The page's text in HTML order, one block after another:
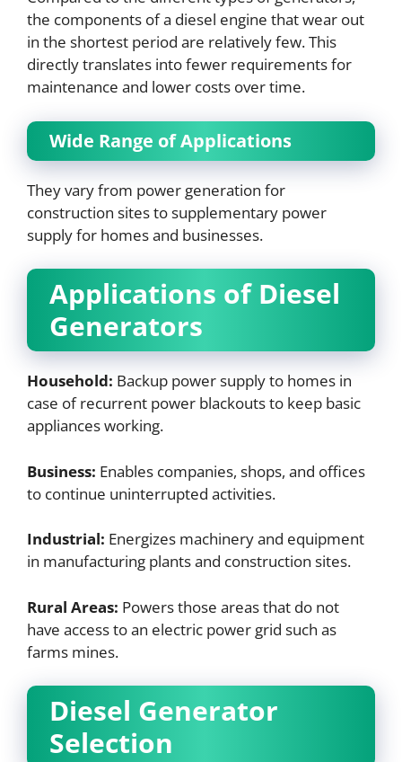
the components of a diesel engine that wear out
in the shortest period are relatively few. This
directly translates into fewer requirements for
maintenance and lower costs over time.
Wide Range of Applications
They vary from power generation for
construction sites to supplementary power
supply for homes and businesses.
Applications of Diesel
Generators
Household: Backup power supply to homes in
case of recurrent power blackouts to keep basic
appliances working.
Business: Enables companies, shops, and offices
to continue uninterrupted activities.
Industrial: Energizes machinery and equipment
in manufacturing plants and construction sites.
Rural Areas: Powers those areas that do not
have access to an electric power grid such as
farms mines.
Diesel Generator
Selection